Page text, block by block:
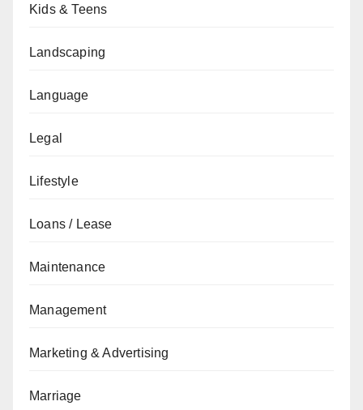
Kids & Teens
Landscaping
Language
Legal
Lifestyle
Loans / Lease
Maintenance
Management
Marketing & Advertising
Marriage